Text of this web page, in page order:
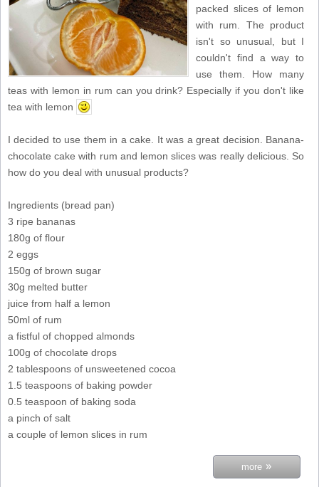
packed slices of lemon
with rum. The product
isn't so unusual, but I
couldn't find a way to
use them. How many
teas with lemon in rum can you drink? Especially if you don't like
tea with lemon
I decided to use them in a cake. It was a great decision. Banana-
chocolate cake with rum and lemon slices was really delicious. So
how do you deal with unusual products?
Ingredients (bread pan)
3 ripe bananas
180g of flour
2 eggs
150g of brown sugar
30g melted butter
juice from half a lemon
50ml of rum
a fistful of chopped almonds
100g of chocolate drops
2 tablespoons of unsweetened cocoa
1.5 teaspoons of baking powder
0.5 teaspoon of baking soda
a pinch of salt
a couple of lemon slices in rum
more »